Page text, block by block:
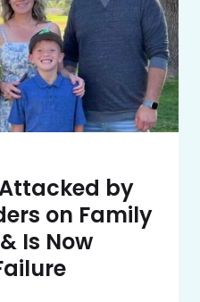
by
on Family
Is Now